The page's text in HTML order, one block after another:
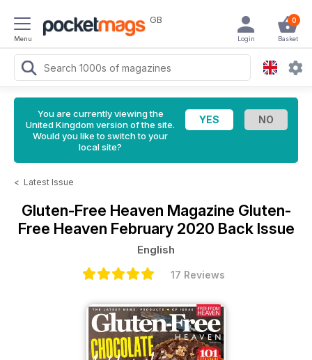
Menu
GB 0
Basket
Login
You are currently viewing the
United Kingdom version of the site.
Would you like to switch to your
local site?
< Latest Issue
Gluten-Free Heaven Magazine Gluten-
Free Heaven February 2020 Back Issue
English
17 Reviews